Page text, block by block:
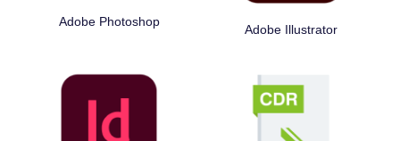
Adobe Photoshop
Adobe Illustrator